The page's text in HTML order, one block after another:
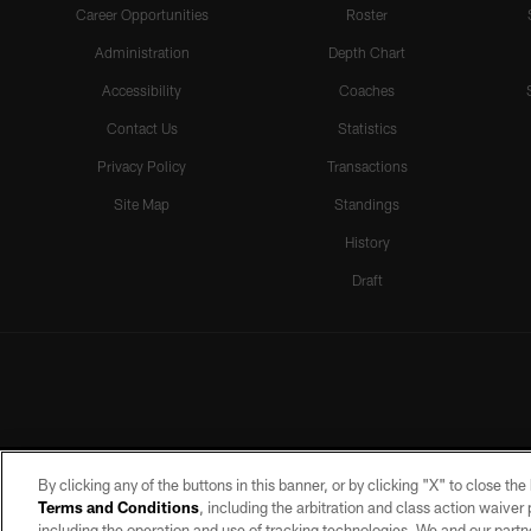
Career Opportunities
Administration
Accessibility
Contact Us
Privacy Policy
Site Map
Roster
Depth Chart
Coaches
Statistics
Transactions
Standings
History
Draft
By clicking any of the buttons in this banner, or by clicking "X" to close
Terms and Conditions, including the arbitration and class action